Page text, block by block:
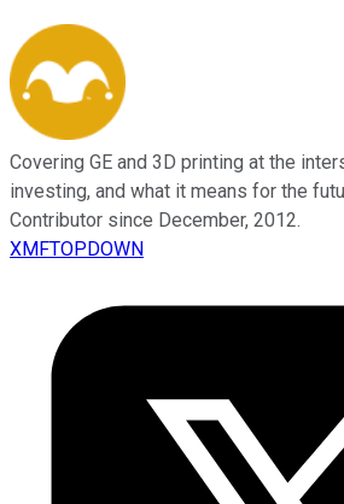
Covering GE and 3D printing at the
investing, and what it means for the
Contributor since December, 2012.
XMFTOPDOWN